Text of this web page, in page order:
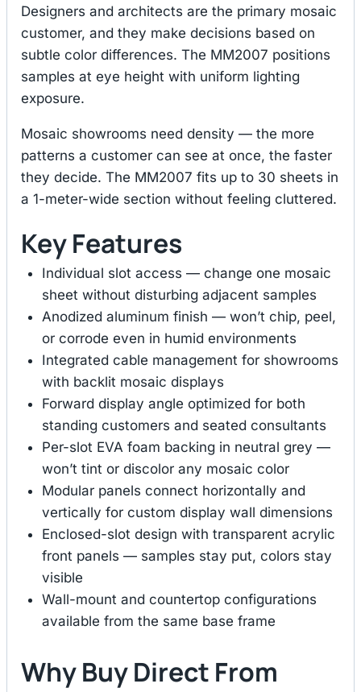
Designers and architects are the primary mosaic
customer, and they make decisions based on
subtle color differences. The MM2007 positions
samples at eye height with uniform lighting
exposure.
Mosaic showrooms need density — the more
patterns a customer can see at once, the faster
they decide. The MM2007 fits up to 30 sheets in
a 1-meter-wide section without feeling cluttered.
Key Features
Individual slot access — change one mosaic
sheet without disturbing adjacent samples
Anodized aluminum finish — won’t chip, peel,
or corrode even in humid environments
Integrated cable management for showrooms
with backlit mosaic displays
Forward display angle optimized for both
standing customers and seated consultants
Per-slot EVA foam backing in neutral grey —
won’t tint or discolor any mosaic color
Modular panels connect horizontally and
vertically for custom display wall dimensions
Enclosed-slot design with transparent acrylic
front panels — samples stay put, colors stay
visible
Wall-mount and countertop configurations
available from the same base frame
Why Buy Direct From